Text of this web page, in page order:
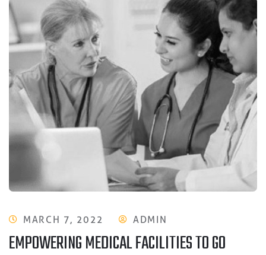
MARCH 7, 2022 ADMIN
EMPOWERING MEDICAL FACILITIES TO GO